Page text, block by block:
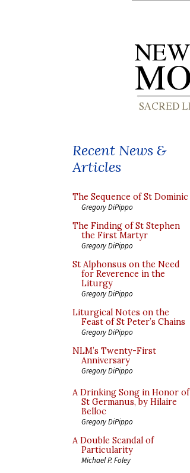
Recent News &
Articles
The Sequence of St Dominic
Gregory DiPippo
The Finding of St Stephen
the First Martyr
Gregory DiPippo
St Alphonsus on the Need
for Reverence in the
Liturgy
Gregory DiPippo
Liturgical Notes on the
Feast of St Peter’s Chains
Gregory DiPippo
NLM’s Twenty-First
Anniversary
Gregory DiPippo
A Drinking Song in Honor of
St Germanus, by Hilaire
Belloc
Gregory DiPippo
A Double Scandal of
Particularity
Michael P. Foley